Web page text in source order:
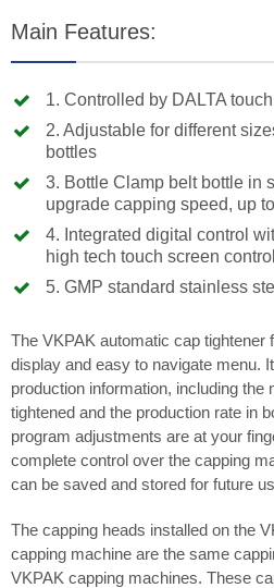
Main Features:
1. Controlled by DALTA
2. Adjustable for different
bottles
3. Bottle Clamp belt bottle in
upgrade capping speed, up
4. Integrated digital control
high tech touch screen
5. GMP standard stainless
The VKPAK automatic cap tightener
display and easy to navigate menu.
production information, including the
tightened and the production rate in
program adjustments are at your
complete control over the capping
can be saved and stored for future
The capping heads installed on the
capping machine are the same
VKPAK capping machines. These